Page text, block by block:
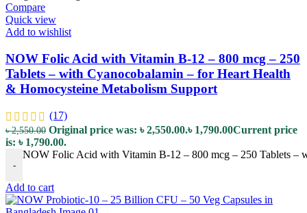
Compare
Quick view
Add to wishlist
NOW Folic Acid with Vitamin B-12 – 800 mcg – 250
Tablets – with Cyanocobalamin – for Heart Health
& Homocysteine Metabolism Support
(17)
৳2,550.00 Original price was: ৳ 2,550.00.৳ 1,790.00Current price
is: ৳ 1,790.00.
-
NOW Folic Acid with Vitamin B-12 – 800 mcg – 250 Tablets –
Add to cart